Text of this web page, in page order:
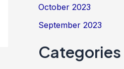
October 2023
September 2023
Categories